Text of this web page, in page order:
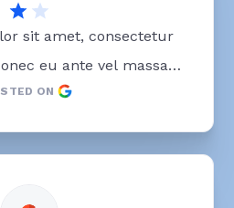
sit amet, consectetur
eu ante vel massa
Phasellus elit nibh,
mauris
ON